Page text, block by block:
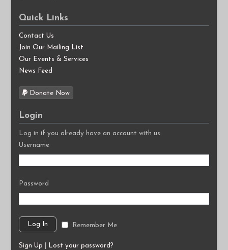
Quick Links
Contact Us
Join Our Mailing List
Our Events & Services
News Feed
Donate Now
Login
Log in if you already have an account with us:
Username
Password
Remember Me
Sign Up Lost your password?